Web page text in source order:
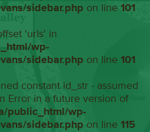
sidebar.php on line101
'urls' in
wp-
sidebar.php on line101
constant id_str - assumed
Error in a future version of
public_html/wp-
sidebar.php on line115